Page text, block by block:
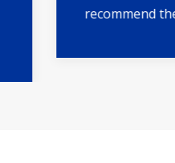
recommend them